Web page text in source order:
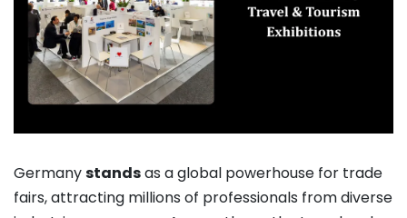
Germanystandsas a global powerhouse for trade
fairs, attracting millions of professionals from diverse